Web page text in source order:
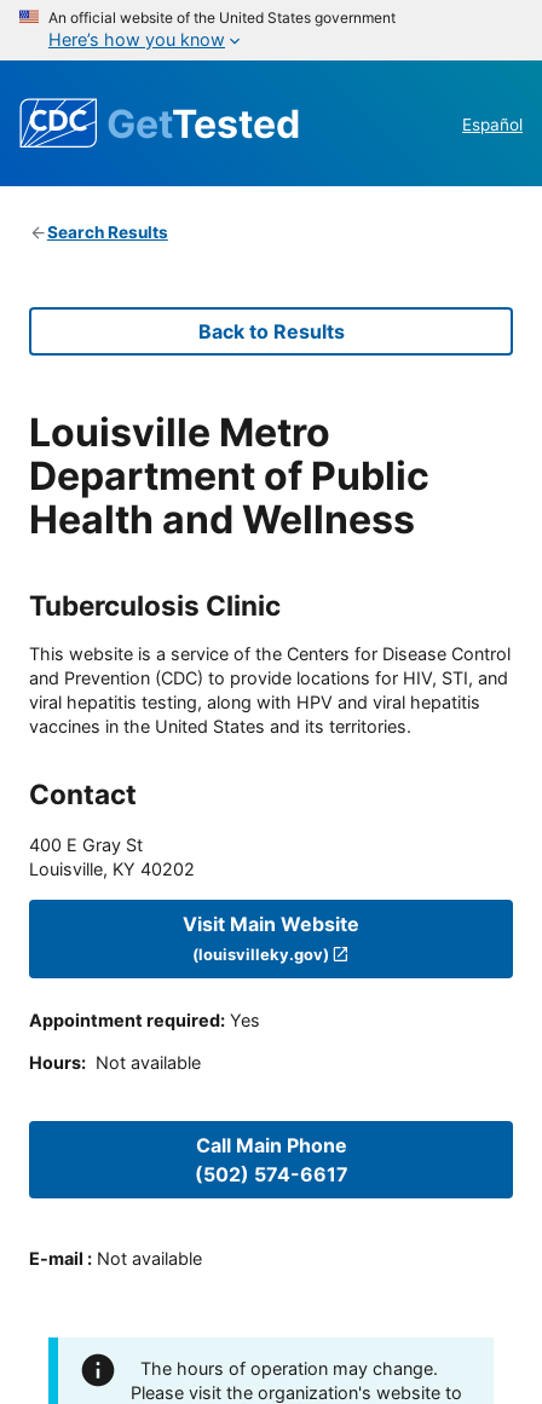
An official website of the United States government
Here’s how you know
GetTested Español
Search Results
Back to Results
Louisville Metro
Department of Public
Health and Wellness
Tuberculosis Clinic
This website is a service of the Centers for Disease Control
and Prevention (CDC) to provide locations for HIV, STI, and
viral hepatitis testing, along with HPV and viral hepatitis
vaccines in the United States and its territories.
Contact
400 E Gray St
Louisville, KY 40202
Visit Main Website
(louisvilleky.gov)
Appointment required: Yes
Hours: Not available
Call Main Phone
(502) 574-6617
E-mail : Not available
The hours of operation may change.
Please visit the organization's website to